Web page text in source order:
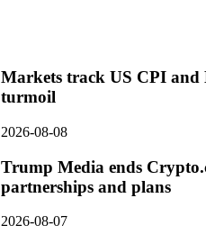
Markets track US CPI and
turmoil
2026-08-08
Trump Media ends
partnerships and plans
2026-08-07